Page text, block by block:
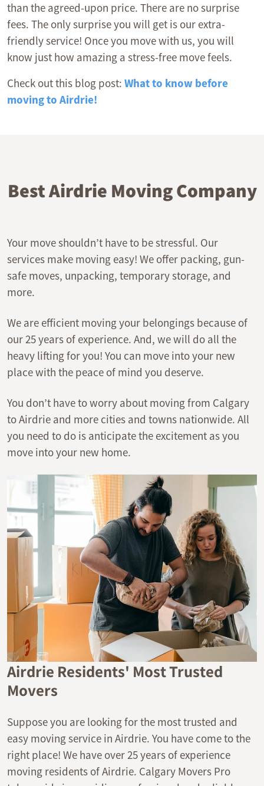
than the agreed-upon price. There are no surprise
fees. The only surprise you will get is our extra-
friendly service! Once you move with us, you will
know just how amazing a stress-free move feels.
Check out this blog post: What to know before
moving to Airdrie!
Best Airdrie Moving Company
Your move shouldn’t have to be stressful. Our
services make moving easy! We offer packing, gun-
safe moves, unpacking, temporary storage, and
more.
We are efficient moving your belongings because of
our 25 years of experience. And, we will do all the
heavy lifting for you! You can move into your new
place with the peace of mind you deserve.
You don’t have to worry about moving from Calgary
to Airdrie and more cities and towns nationwide. All
you need to do is anticipate the excitement as you
move into your new home.
Airdrie Residents' Most Trusted
Movers
Suppose you are looking for the most trusted and
easy moving service in Airdrie. You have come to the
right place! We have over 25 years of experience
moving residents of Airdrie. Calgary Movers Pro